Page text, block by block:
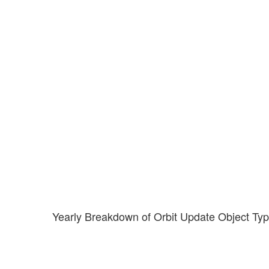
Yearly Breakdown of Orbit Update Object